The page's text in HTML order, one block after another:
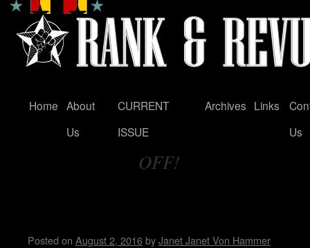
Skip
Home About
Us
CURRENT
ISSUE
Archives Links
Us
OFF!
Posted on August 2, 2016byJanet Janet Von Hammer